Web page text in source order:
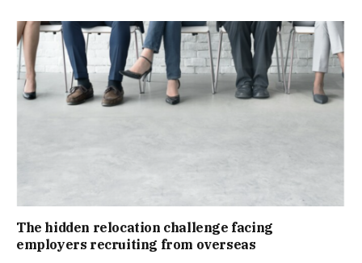
The hidden relocation challenge facing
employers recruiting from overseas